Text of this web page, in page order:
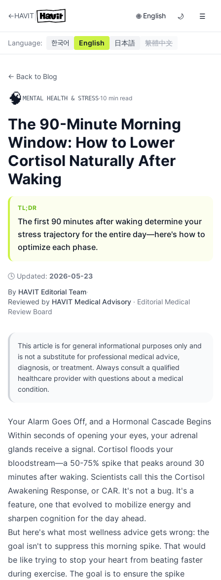
←HAVIT 🌐 English 🌙 ☰
Language: 한국어 English 日本語 繁體中文
← Back to Blog
🧠 MENTAL HEALTH & STRESS·10 min read
The 90-Minute Morning
Window: How to Lower
Cortisol Naturally After
Waking
TL;DR
The first 90 minutes after waking determine your
stress trajectory for the entire day—here's how to
optimize each phase.
🕓 Updated: 2026-05-23
By HAVIT Editorial Team·
Reviewed by HAVIT Medical Advisory · Editorial Medical
Review Board
This article is for general informational purposes only and
is not a substitute for professional medical advice,
diagnosis, or treatment. Always consult a qualified
healthcare provider with questions about a medical
condition.
Your Alarm Goes Off, and a Hormonal Cascade Begins
Within seconds of opening your eyes, your adrenal
glands receive a signal. Cortisol floods your
bloodstream—a 50-75% spike that peaks around 30
minutes after waking. Scientists call this the Cortisol
Awakening Response, or CAR. It's not a bug. It's a
feature, one that evolved to mobilize energy and
sharpen cognition for the day ahead.
But here's what most wellness advice gets wrong: the
goal isn't to suppress this morning spike. That would
be like trying to stop your heart from beating faster
during exercise. The goal is to ensure the spike